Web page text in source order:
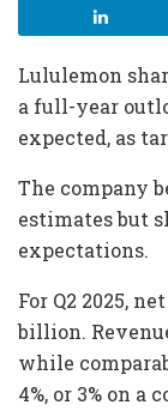
Lululemon
a full-year
expected, as
The company
estimates but
expectations.
For Q2 2025,
billion.
while
4%, or 3% on a